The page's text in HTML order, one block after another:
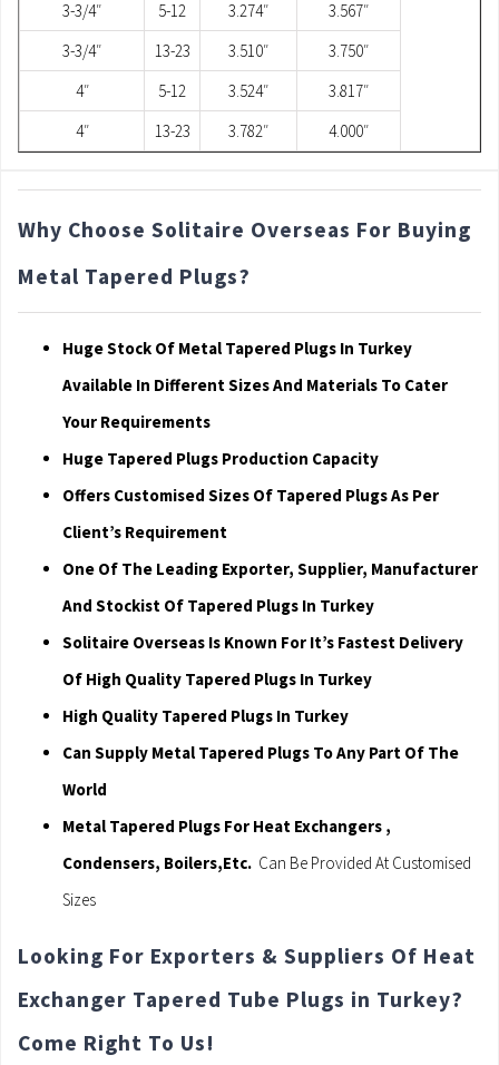
3-3/4″
5-12 3.274″
3.567″
3-3/4″
13-23 3.510″
3.750″
4″
5-12 3.524″
3.817″
4″
13-23 3.782″ 4.000″
Why Choose Solitaire Overseas For Buying
Metal Tapered Plugs?
Huge Stock Of Metal Tapered Plugs In Turkey
Available In Different Sizes And Materials To Cater
Your Requirements
Huge Tapered Plugs Production Capacity
Offers Customised Sizes Of Tapered Plugs As Per
Client’s Requirement
One Of The Leading Exporter, Supplier, Manufacturer
And Stockist Of Tapered Plugs In Turkey
Solitaire Overseas Is Known For It’s Fastest Delivery
Of High Quality Tapered Plugs In Turkey
High Quality Tapered Plugs In Turkey
Can Supply Metal Tapered Plugs To Any Part Of The
World
Metal Tapered Plugs For Heat Exchangers ,
Condensers, Boilers,Etc. Can Be Provided At Customised
Sizes
Looking For Exporters & Suppliers Of Heat
Exchanger Tapered Tube Plugs in Turkey?
Come Right To Us!